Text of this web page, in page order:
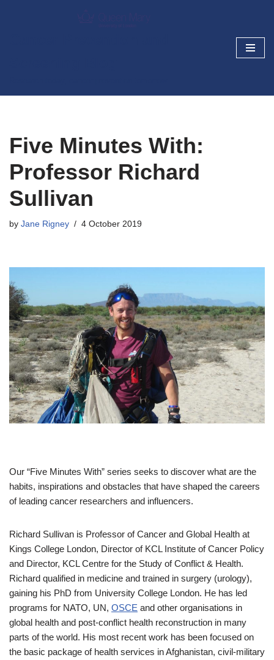
Five Minutes With:
Professor Richard
Sullivan
by Jane Rigney 4 October 2019
Our “Five Minutes With” series seeks to discover what are the
habits, inspirations and obstacles that have shaped the careers
of leading cancer researchers and influencers.
Richard Sullivan is Professor of Cancer and Global Health at
Kings College London, Director of KCL Institute of Cancer Policy
and Director, KCL Centre for the Study of Conflict & Health.
Richard qualified in medicine and trained in surgery (urology),
gaining his PhD from University College London. He has led
programs for NATO, UN, OSCE and other organisations in
global health and post-conflict health reconstruction in many
parts of the world. His most recent work has been focused on
the basic package of health services in Afghanistan, civil-military